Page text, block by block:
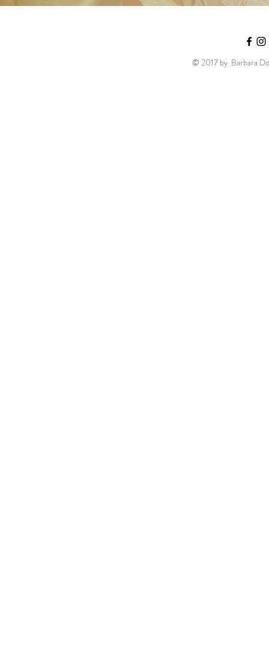
© 2017 by Barbara